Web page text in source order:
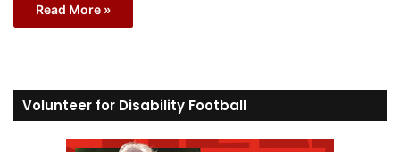
Read More »
Volunteer for Disability Football